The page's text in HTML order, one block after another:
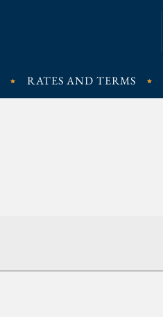
RATES AND TERMS